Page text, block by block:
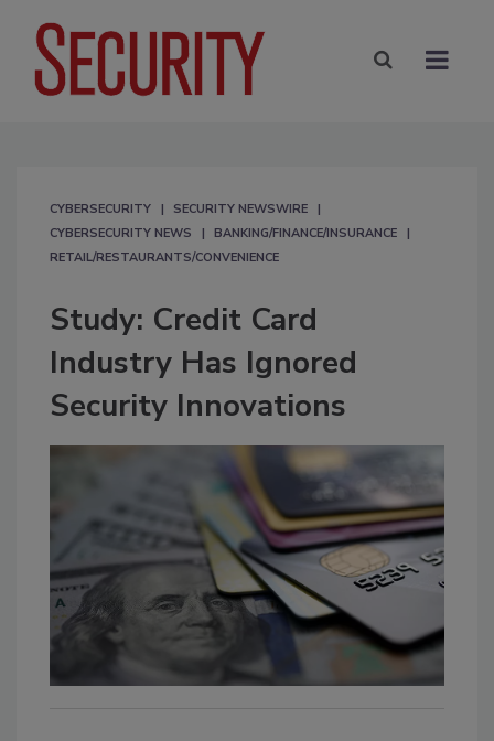
CYBERSECURITY
SECURITY NEWSWIRE
CYBERSECURITY NEWS
BANKING/FINANCE/INSURANCE
RETAIL/RESTAURANTS/CONVENIENCE
Study: Credit Card
Industry Has Ignored
Security Innovations